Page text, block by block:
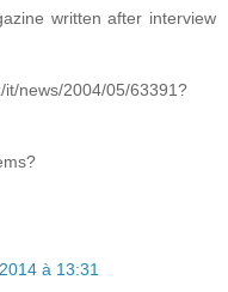
written after interview
news/2004/05/63391?
à 13:31